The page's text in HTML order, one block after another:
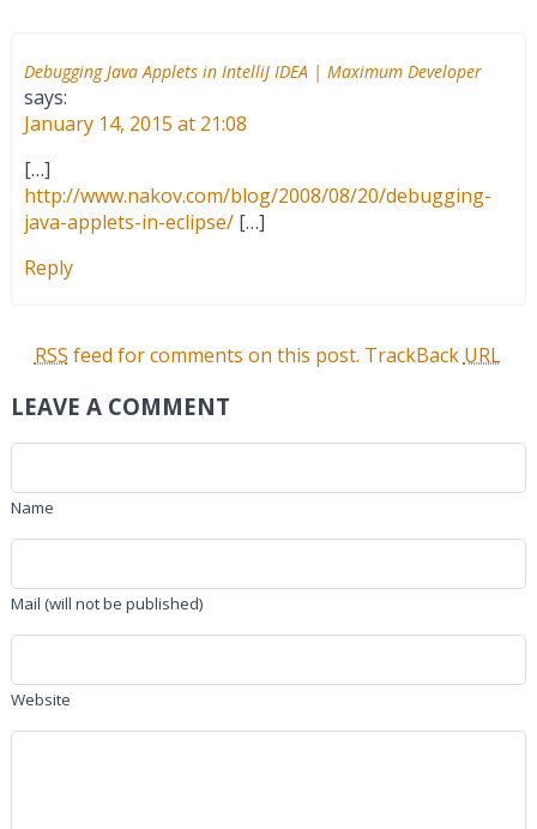
Debugging Java Applets in IntelliJ IDEA | Maximum Developer
says:
January 14, 2015 at 21:08
[…]
http://www.nakov.com/blog/2008/08/20/debugging-
java-applets-in-eclipse/[…]
Reply
RSS feed for comments on this post. TrackBack URL
LEAVE A COMMENT
Name
Mail (will not be published)
Website